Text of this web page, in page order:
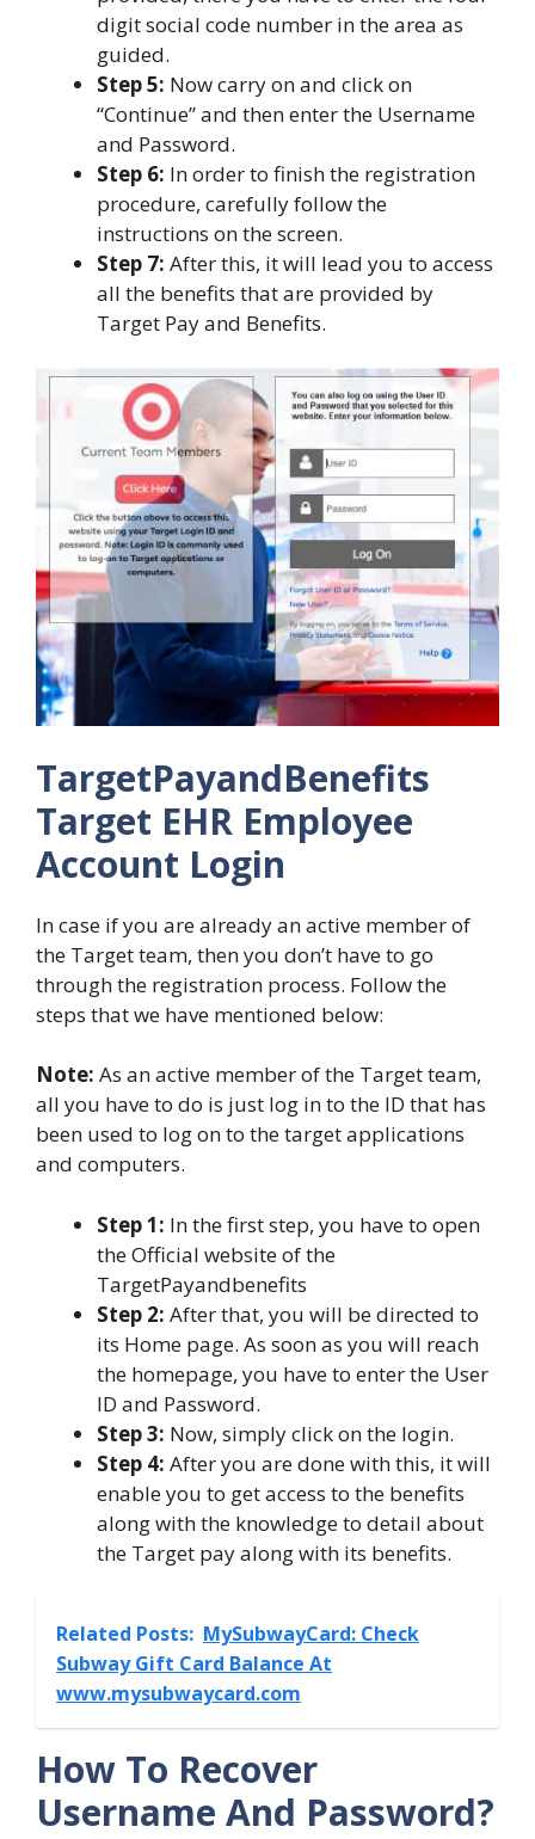
digit social code number in the area as
guided.
Step 5: Now carry on and click on
“Continue” and then enter the Username
and Password.
Step 6: In order to finish the registration
procedure, carefully follow the
instructions on the screen.
Step 7: After this, it will lead you to access
all the benefits that are provided by
Target Pay and Benefits.
TargetPayandBenefits
Target EHR Employee
Account Login
In case if you are already an active member of
the Target team, then you don’t have to go
through the registration process. Follow the
steps that we have mentioned below:
Note: As an active member of the Target team,
all you have to do is just log in to the ID that has
been used to log on to the target applications
and computers.
Step 1: In the first step, you have to open
the Official website of the
TargetPayandbenefits
Step 2: After that, you will be directed to
its Home page. As soon as you will reach
the homepage, you have to enter the User
ID and Password.
Step 3: Now, simply click on the login.
Step 4: After you are done with this, it will
enable you to get access to the benefits
along with the knowledge to detail about
the Target pay along with its benefits.
Related Posts: MySubwayCard: Check
Subway Gift Card Balance At
www.mysubwaycard.com
How To Recover
Username And Password?